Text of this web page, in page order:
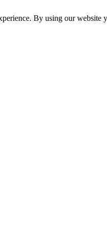
By using our